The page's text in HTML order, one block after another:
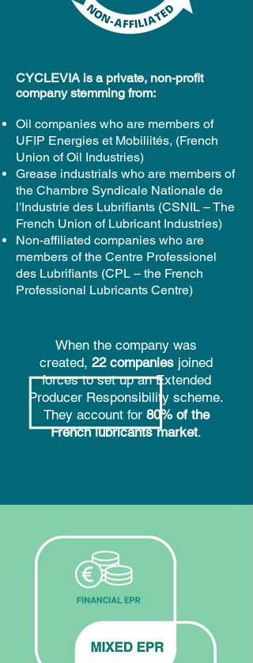
CYCLEVIA is a private, non-profit
company stemming from:
Oil companies who are members of
UFIP Energies et Mobiliités, (French
Union of Oil Industries)
Grease industrials who are members of
the Chambre Syndicale Nationale de
l'Industrie des Lubrifiants (CSNIL – The
French Union of Lubricant Industries)
Non-affiliated companies who are
members of the Centre Professionel
des Lubrifiants (CPL – the French
Professional Lubricants Centre)
When the company was
created, 22 companies joined
forces to set up an Extended
Producer Responsibility scheme.
They account for80% of the
French lubricants market.